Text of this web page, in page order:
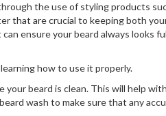
the use of styling products
that are crucial to keeping both
ensure your beard always looks
how to use it properly.
your beard is clean. This will help
wash to make sure that any